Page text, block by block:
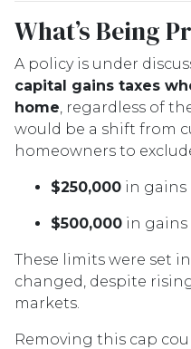
What’s Being
A policy is under
capital gains taxes
home, regardless of
would be a shift from
homeowners to
$250,000 in gains
$500,000 in
These limits were set
changed, despite
markets.
Removing this cap